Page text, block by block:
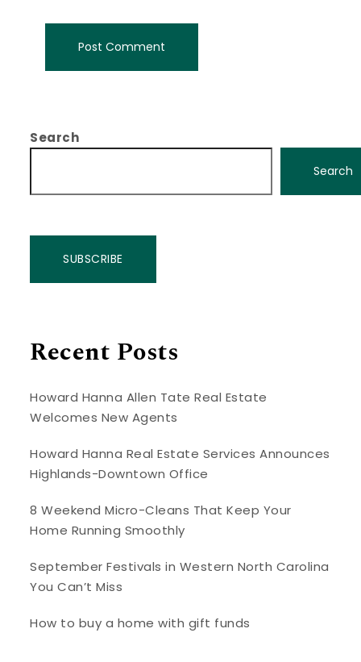
Search
Search
SUBSCRIBE
Recent Posts
Howard Hanna Allen Tate Real Estate
Welcomes New Agents
Howard Hanna Real Estate Services Announces
Highlands-Downtown Office
8 Weekend Micro-Cleans That Keep Your
Home Running Smoothly
September Festivals in Western North Carolina
You Can’t Miss
How to buy a home with gift funds